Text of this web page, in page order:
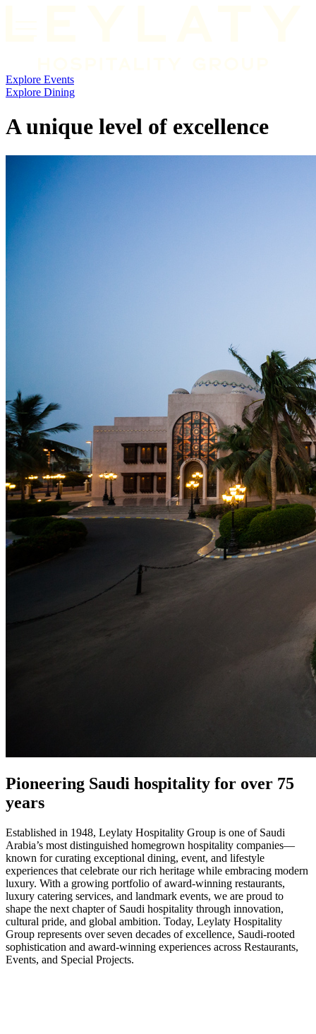
Explore Events
Explore Dining
A unique level of excellence
Pioneering​ Saudi hospitality​ for over 75
years
Established in 1948, Leylaty Hospitality Group is one of Saudi
Arabia’s most distinguished homegrown hospitality companies—
known for curating exceptional dining, event, and lifestyle
experiences that celebrate our rich heritage while embracing modern
luxury. With a growing portfolio of award-winning restaurants,
luxury catering services, and landmark events, we are proud to
shape the next chapter of Saudi hospitality through innovation,
cultural pride, and global ambition. Today, Leylaty Hospitality
Group represents over seven decades of excellence, Saudi-rooted
sophistication and award-winning experiences across Restaurants,
Events, and Special Projects​.